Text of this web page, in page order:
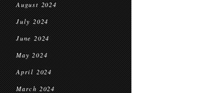
August 2024
July 2024
June 2024
May 2024
April 2024
March 2024